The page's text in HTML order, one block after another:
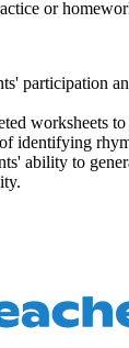
or
participation
worksheets to
identifying
ability to